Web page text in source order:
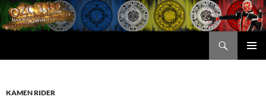
Skip
to
content
KAMEN RIDER